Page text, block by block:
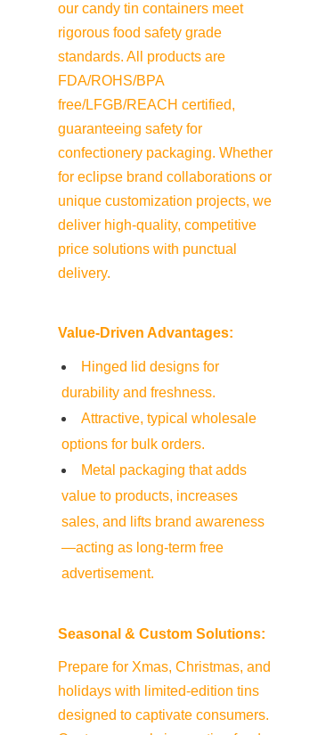
our candy tin containers meet
rigorous food safety grade
standards. All products are
FDA/ROHS/BPA
free/LFGB/REACH certified,
guaranteeing safety for
confectionery packaging. Whether
for eclipse brand collaborations or
unique customization projects, we
deliver high-quality, competitive
price solutions with punctual
delivery.
Value-Driven Advantages:
Hinged lid designs for
durability and freshness.
Attractive, typical wholesale
options for bulk orders.
Metal packaging that adds
value to products, increases
sales, and lifts brand awareness
—acting as long-term free
advertisement.
Seasonal & Custom Solutions:
Prepare for Xmas, Christmas, and
holidays with limited-edition tins
designed to captivate consumers.